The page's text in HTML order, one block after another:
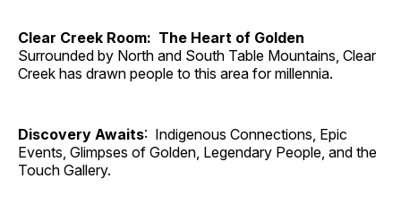
Clear Creek Room: The Heart of Golden
Surrounded by North and South Table Mountains, Clear
Creek has drawn people to this area for millennia.
Discovery Awaits: Indigenous Connections, Epic
Events, Glimpses of Golden, Legendary People, and the
Touch Gallery.